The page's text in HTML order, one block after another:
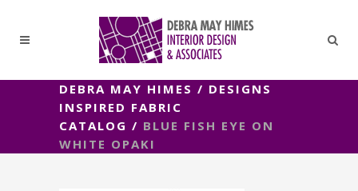
DEBRA MAY HIMES / DESIGNS
INSPIRED FABRIC
CATALOG / BLUE FISH EYE ON
WHITE OPAKI